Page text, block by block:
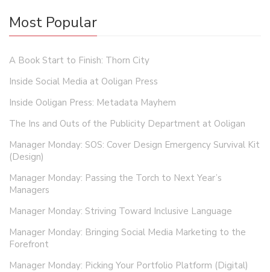
Most Popular
A Book Start to Finish: Thorn City
Inside Social Media at Ooligan Press
Inside Ooligan Press: Metadata Mayhem
The Ins and Outs of the Publicity Department at Ooligan
Manager Monday: SOS: Cover Design Emergency Survival Kit
(Design)
Manager Monday: Passing the Torch to Next Year’s
Managers
Manager Monday: Striving Toward Inclusive Language
Manager Monday: Bringing Social Media Marketing to the
Forefront
Manager Monday: Picking Your Portfolio Platform (Digital)